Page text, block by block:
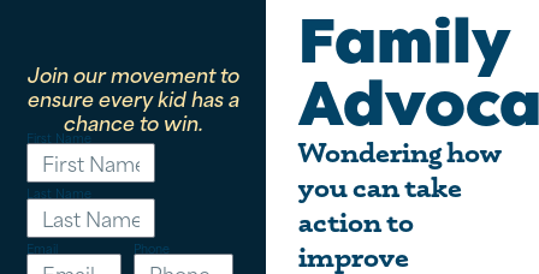
Join our movement to
ensure every kid has a
chance to win.
First Name
Last Name
Email Phone
Family
Wondering how
you can take
action to
improve